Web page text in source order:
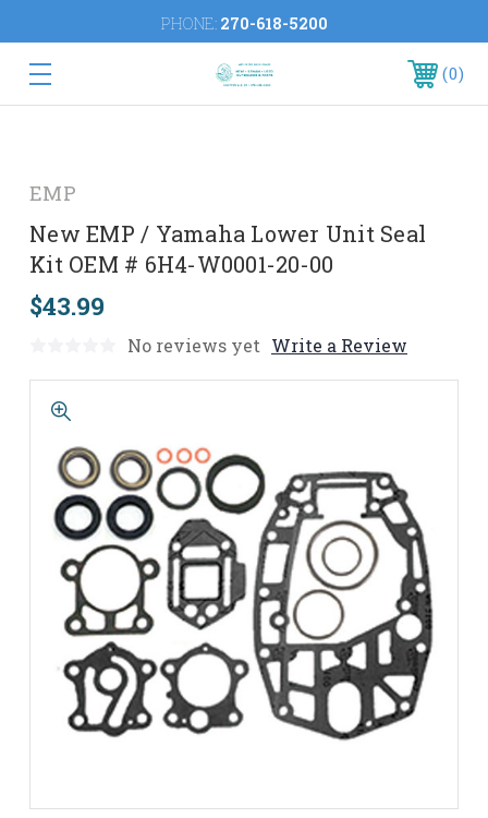
PHONE: 270-618-5200
0
EMP
New EMP / Yamaha Lower Unit Seal
Kit OEM # 6H4-W0001-20-00
$43.99
No reviews yet Write a Review